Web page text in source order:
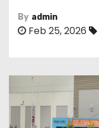
By admin
Feb 25, 2026